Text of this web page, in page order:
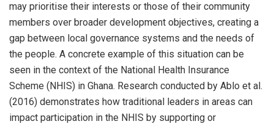
may prioritise their interests or those of their community
members over broader development objectives, creating a
gap between local governance systems and the needs of
the people. A concrete example of this situation can be
seen in the context of the National Health Insurance
Scheme (NHIS) in Ghana. Research conducted by Ablo et al.
(2016) demonstrates how traditional leaders in areas can
impact participation in the NHIS by supporting or